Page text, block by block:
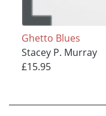
Ghetto Blues
Stacey P. Murray
£15.95